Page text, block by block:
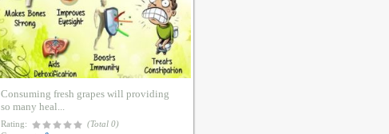
Consuming fresh grapes will providing
so many heal...
Rating:
(Total 0)